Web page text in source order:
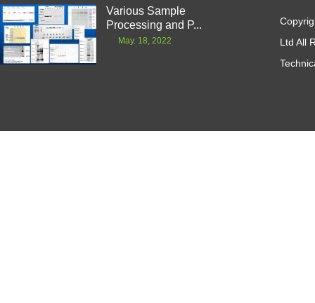
Various Sample
Processing and P...
May. 18, 2022
Ltd All